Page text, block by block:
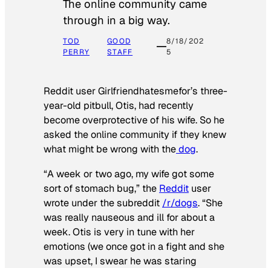
The online community came
through in a big way.
TOD
PERRY
GOOD
STAFF
8/18/202
5
Reddit user Girlfriendhatesmefor’s three-
year-old pitbull, Otis, had recently
become overprotective of his wife. So he
asked the online community if they knew
what might be wrong with thedog.
“A week or two ago, my wife got some
sort of stomach bug,” the Reddit user
wrote under the subreddit /r/dogs. “She
was really nauseous and ill for about a
week. Otis is very in tune with her
emotions (we once got in a fight and she
was upset, I swear he was staring